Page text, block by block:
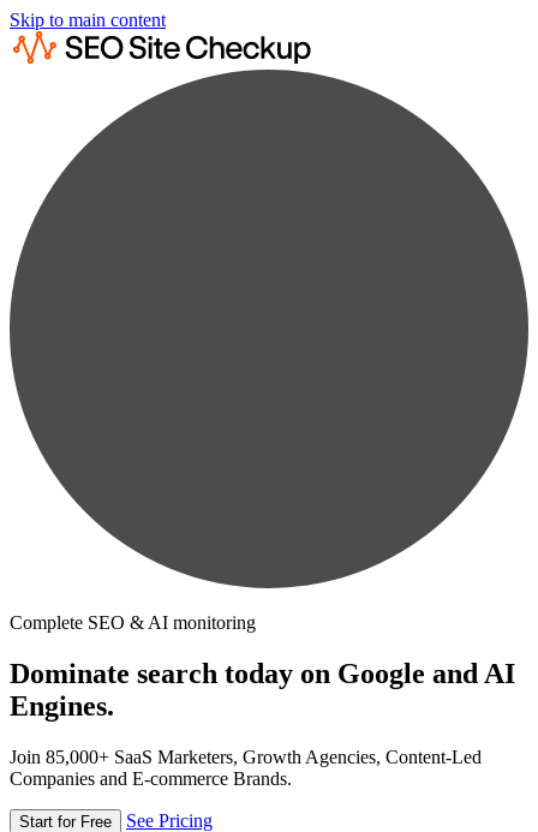
Skip to main content
Complete SEO & AI monitoring
Dominate search today on Google and AI
Engines.
Join 85,000+ SaaS Marketers, Growth Agencies, Content-Led
Companies and E-commerce Brands.
Start for Free See Pricing